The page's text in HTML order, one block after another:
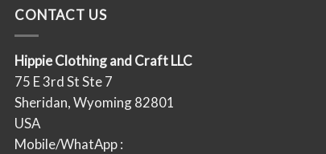
CONTACT US
Hippie Clothing and Craft LLC
75 E 3rd St Ste 7
Sheridan, Wyoming 82801
USA
Mobile/WhatApp :